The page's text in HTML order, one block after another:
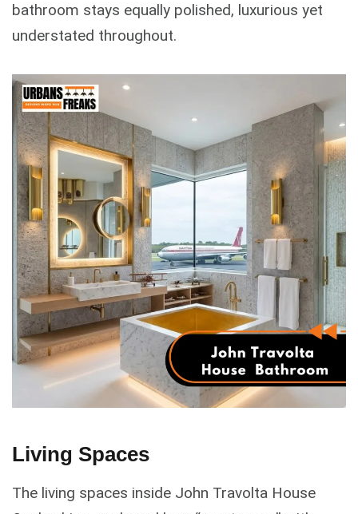
bathroom stays equally polished, luxurious yet
understated throughout.
Living Spaces
The living spaces inside John Travolta House